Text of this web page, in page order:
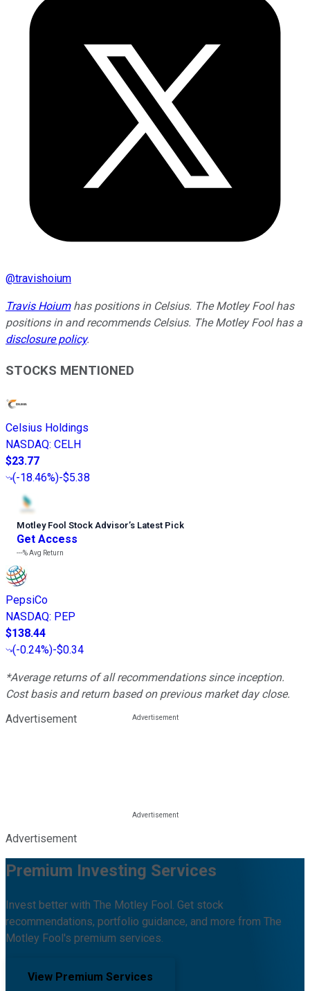
@travishoium
Travis Hoiumhas positions in Celsius. The Motley Fool has
positions in and recommends Celsius. The Motley Fool has a
disclosure policy.
STOCKS MENTIONED
Celsius Holdings
NASDAQ: CELH
$23.77
(-18.46%)-$5.38
Motley Fool Stock Advisor’s Latest Pick
Get Access
---%Avg Return
PepsiCo
NASDAQ: PEP
$138.44
(-0.24%)-$0.34
*Average returns of all recommendations since inception.
Cost basis and return based on previous market day close.
Advertisement
Advertisement
Premium Investing Services
Invest better with The Motley Fool. Get stock
recommendations, portfolio guidance, and more from The
Motley Fool's premium services.
View Premium Services